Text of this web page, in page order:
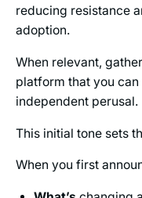
reducing resistance
adoption.
When relevant,
platform that you
independent perusal.
This initial tone sets
When you first